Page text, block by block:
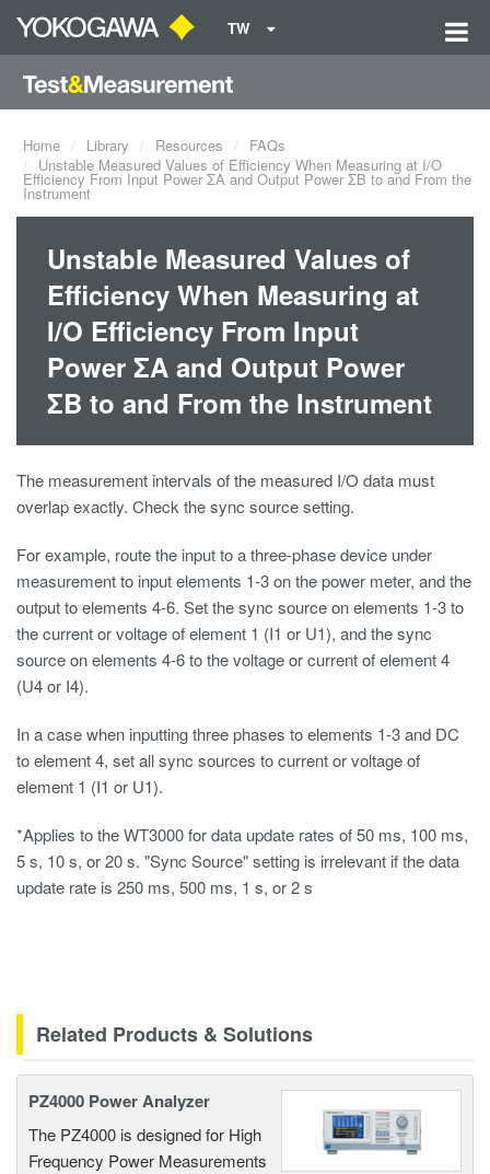
TW
Home Library Resources
FAQs
Unstable Measured Values of Efficiency When Measuring at I/O
Efficiency From Input Power ΣA and Output Power ΣB to and From the
Instrument
Unstable Measured Values of
Efficiency When Measuring at
I/O Efficiency From Input
Power ΣA and Output Power
ΣB to and From the Instrument
The measurement intervals of the measured I/O data must
overlap exactly. Check the sync source setting.
For example, route the input to a three-phase device under
measurement to input elements 1-3 on the power meter, and the
output to elements 4-6. Set the sync source on elements 1-3 to
the current or voltage of element 1 (I1 or U1), and the sync
source on elements 4-6 to the voltage or current of element 4
(U4 or I4).
In a case when inputting three phases to elements 1-3 and DC
to element 4, set all sync sources to current or voltage of
element 1 (I1 or U1).
*Applies to the WT3000 for data update rates of 50 ms, 100 ms,
5 s, 10 s, or 20 s. "Sync Source" setting is irrelevant if the data
update rate is 250 ms, 500 ms, 1 s, or 2 s
Related Products & Solutions
PZ4000 Power Analyzer
The PZ4000 is designed for High
Frequency Power Measurements